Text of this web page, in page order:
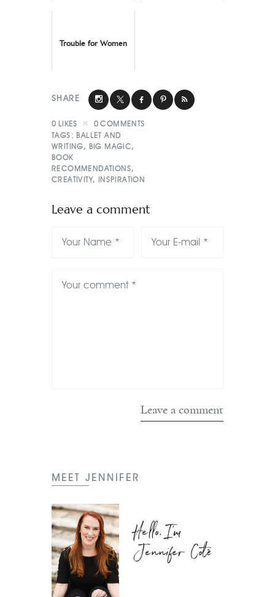
Trouble for Women
SHARE
0 LIKES 0 COMMENTS
TAGS: BALLET AND
WRITING, BIG MAGIC,
BOOK
RECOMMENDATIONS,
CREATIVITY, INSPIRATION
Leave a comment
MEET JENNIFER
Hello, I'm
Jennifer Coté